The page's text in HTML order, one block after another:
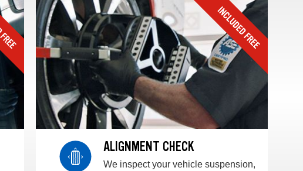
ALIGNMENT CHECK
We inspect your vehicle suspension,